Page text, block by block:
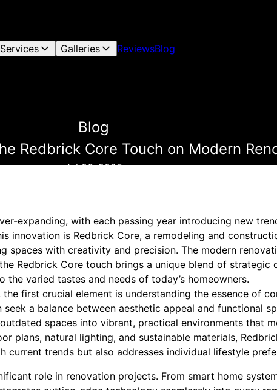
Services Galleries ReviewsBlog
Blog
Redbrick Core Touch on Modern
Jul 06, 2025
expanding, with each passing year introducing new
innovation is Redbrick Core, a remodeling and
spaces with creativity and precision. The modern
Redbrick Core touch brings a unique blend of strategic
varied tastes and needs of today’s homeowners.
first crucial element is understanding the essence of
a balance between aesthetic appeal and functional
spaces into vibrant, practical environments that
plans, natural lighting, and sustainable materials,
current trends but also addresses individual lifestyle
role in renovation projects. From smart home